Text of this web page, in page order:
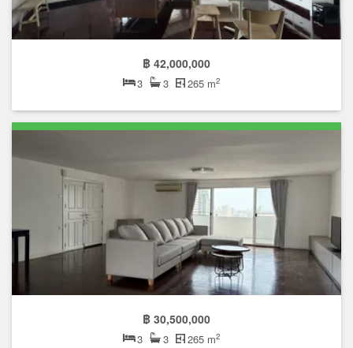
฿ 42,000,000
3 3 265 m2
฿ 30,500,000
3 3 265 m2